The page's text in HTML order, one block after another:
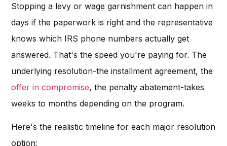
Stopping a levy or wage garnishment can happen in
days if the paperwork is right and the representative
knows which IRS phone numbers actually get
answered. That's the speed you're paying for. The
underlying resolution-the installment agreement, the
offer in compromise, the penalty abatement-takes
weeks to months depending on the program.
Here's the realistic timeline for each major resolution
option: